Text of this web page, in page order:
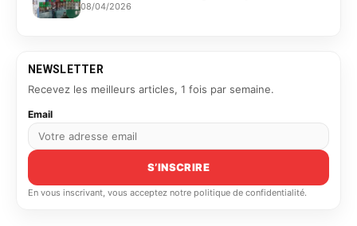
08/04/2026
NEWSLETTER
Recevez les meilleurs articles, 1 fois par semaine.
Email
S’INSCRIRE
En vous inscrivant, vous acceptez notre politique de confidentialité.